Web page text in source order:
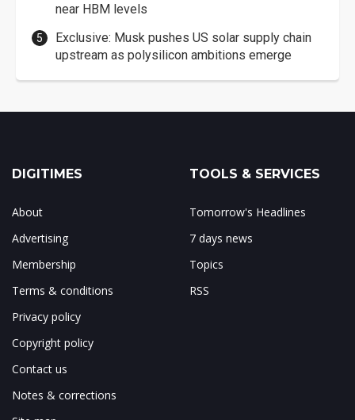
near HBM levels
Exclusive: Musk pushes US solar supply chain
upstream as polysilicon ambitions emerge
DIGITIMES
About
Advertising
Membership
Terms & conditions
Privacy policy
Copyright policy
Contact us
Notes & corrections
TOOLS & SERVICES
Tomorrow's Headlines
7 days news
Topics
RSS